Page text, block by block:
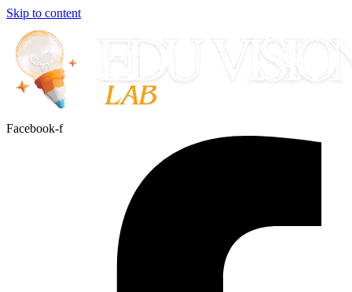
Skip to content
Facebook-f